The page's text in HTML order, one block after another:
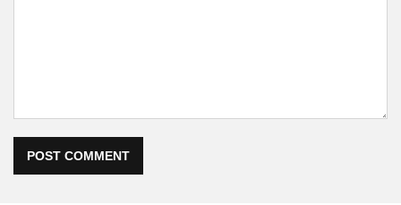
POST COMMENT